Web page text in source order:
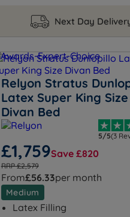
Next Day
Relyon Stratus
Latex Super King Size
Divan Bed
5/5(3
£1,759Save £820
RRP £2,579
From£56.33per month
Medium
Latex Filling